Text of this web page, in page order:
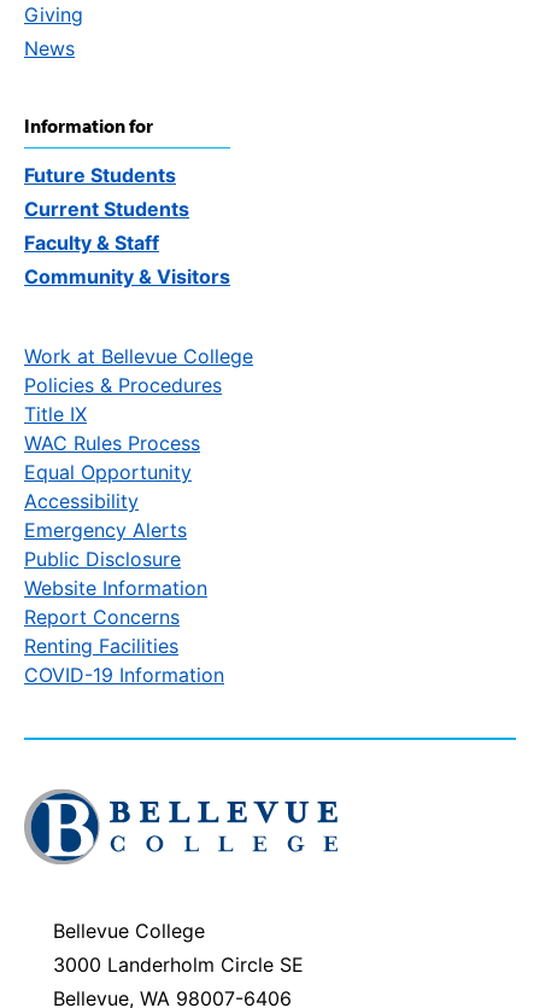
Giving
News
Information for
Future Students
Current Students
Faculty & Staff
Community & Visitors
Work at Bellevue College
Policies & Procedures
Title IX
WAC Rules Process
Equal Opportunity
Accessibility
Emergency Alerts
Public Disclosure
Website Information
Report Concerns
Renting Facilities
COVID-19 Information
Click
to
visit
homepage
Bellevue College
3000 Landerholm Circle SE
Bellevue, WA 98007-6406